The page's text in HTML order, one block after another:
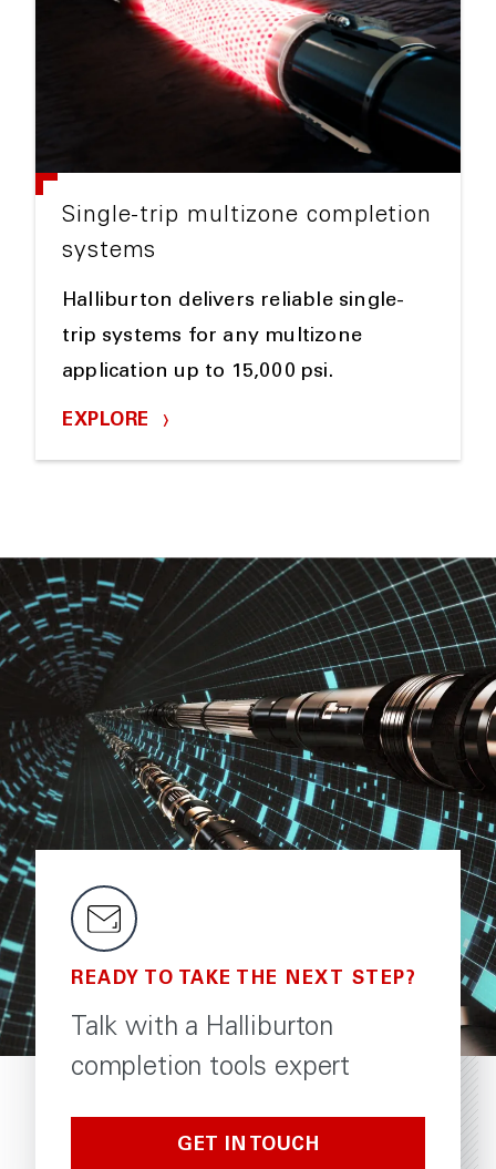
Single-trip multizone completion
systems
Halliburton delivers reliable single-
trip systems for any multizone
application up to 15,000 psi.
EXPLORE
READY TO TAKE THE NEXT STEP?
Talk with a Halliburton
completion tools expert
GET IN TOUCH